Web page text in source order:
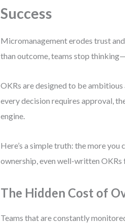
Success
Micromanagement erodes trust
than outcome, teams stop
OKRs are designed to be
every decision requires approval,
engine.
Here’s a simple truth: the more
ownership, even well-written OKRs
The Hidden Cost of
Teams that are constantly